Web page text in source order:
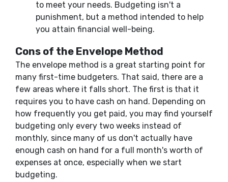
to meet your needs. Budgeting isn't a
punishment, but a method intended to help
you attain financial well-being.
Cons of the Envelope Method
The envelope method is a great starting point for
many first-time budgeters. That said, there are a
few areas where it falls short. The first is that it
requires you to have cash on hand. Depending on
how frequently you get paid, you may find yourself
budgeting only every two weeks instead of
monthly, since many of us don't actually have
enough cash on hand for a full month's worth of
expenses at once, especially when we start
budgeting.